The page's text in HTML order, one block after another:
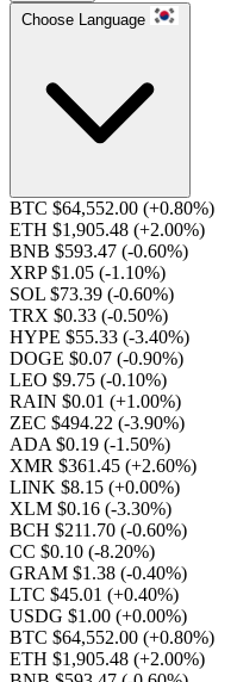
Choose Language
BTC $64,552.00 (+0.80%)
ETH $1,905.48 (+2.00%)
BNB $593.47 (-0.60%)
XRP $1.05 (-1.10%)
SOL $73.39 (-0.60%)
TRX $0.33 (-0.50%)
HYPE $55.33 (-3.40%)
DOGE $0.07 (-0.90%)
LEO $9.75 (-0.10%)
RAIN $0.01 (+1.00%)
ZEC $494.22 (-3.90%)
ADA $0.19 (-1.50%)
XMR $361.45 (+2.60%)
LINK $8.15 (+0.00%)
XLM $0.16 (-3.30%)
BCH $211.70 (-0.60%)
CC $0.10 (-8.20%)
GRAM $1.38 (-0.40%)
LTC $45.01 (+0.40%)
USDG $1.00 (+0.00%)
BTC $64,552.00 (+0.80%)
ETH $1,905.48 (+2.00%)